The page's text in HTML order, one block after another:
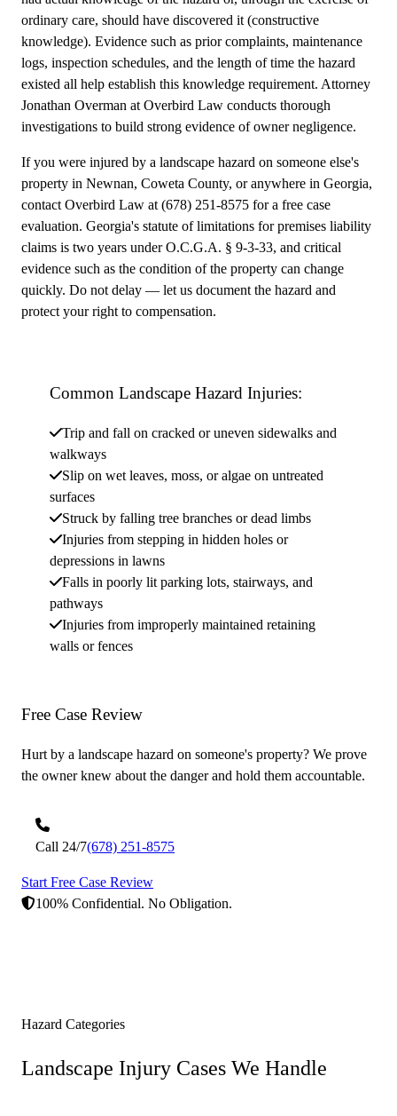
ordinary care, should have discovered it (constructive
knowledge). Evidence such as prior complaints, maintenance
logs, inspection schedules, and the length of time the hazard
existed all help establish this knowledge requirement. Attorney
Jonathan Overman at Overbird Law conducts thorough
investigations to build strong evidence of owner negligence.
If you were injured by a landscape hazard on someone else's
property in Newnan, Coweta County, or anywhere in Georgia,
contact Overbird Law at (678) 251-8575 for a free case
evaluation. Georgia's statute of limitations for premises liability
claims is two years under O.C.G.A. § 9-3-33, and critical
evidence such as the condition of the property can change
quickly. Do not delay — let us document the hazard and
protect your right to compensation.
Common Landscape Hazard Injuries:
Trip and fall on cracked or uneven sidewalks and
walkways
Slip on wet leaves, moss, or algae on untreated
surfaces
Struck by falling tree branches or dead limbs
Injuries from stepping in hidden holes or
depressions in lawns
Falls in poorly lit parking lots, stairways, and
pathways
Injuries from improperly maintained retaining
walls or fences
Free Case Review
Hurt by a landscape hazard on someone's property? We prove
the owner knew about the danger and hold them accountable.
Call 24/7(678) 251-8575
Start Free Case Review
100% Confidential. No Obligation.
Hazard Categories
Landscape Injury Cases We Handle